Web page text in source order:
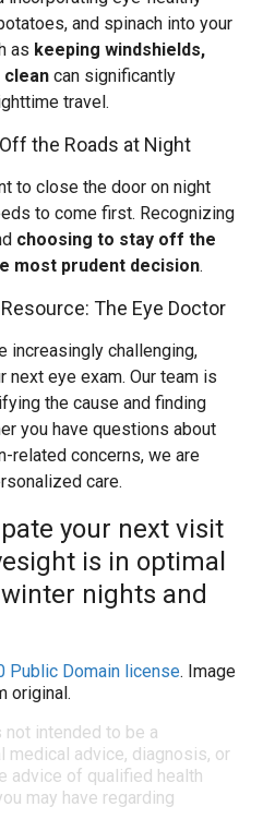
and spinach into your
as keeping windshields,
clean can significantly
travel.
the Roads at Night
to close the door on night
to come first. Recognizing
choosing to stay off the
most prudent decision.
The Eye Doctor
increasingly challenging,
next eye exam. Our team is
the cause and finding
you have questions about
related concerns, we are
care.
your next visit
is in optimal
nights and
Public Domain license. Image
original.
intended to be a
advice, diagnosis, or
advice of qualified health
may have regarding